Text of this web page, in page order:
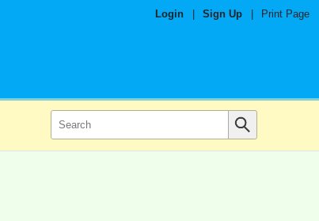
Login Sign Up Print Page